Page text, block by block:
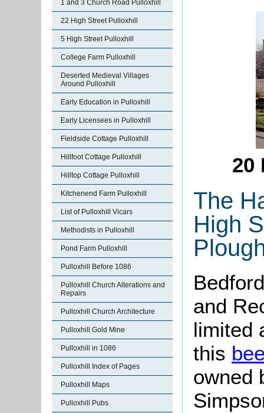
1 and 3 Church Road Pulloxhill
22 High Street Pulloxhill
5 High Street Pulloxhill
College Farm Pulloxhill
Deserted Medieval Villages
Around Pulloxhill
Early Education in Pulloxhill
Early Licensees in Pulloxhill
Fieldside Cottage Pulloxhill
Hillfoot Cottage Pulloxhill
Hilltop Cottage Pulloxhill
Kitchenend Farm Pulloxhill
List of Pulloxhill Vicars
Methodists in Pulloxhill
Pond Farm Pulloxhill
Pulloxhill Before 1086
Pulloxhill Church Alterations and
Repairs
Pulloxhill Church Architecture
Pulloxhill Gold Mine
Pulloxhill in 1086
Pulloxhill Index of Pages
Pulloxhill Maps
Pulloxhill Pubs
20
The
High
and
limited
this
owned